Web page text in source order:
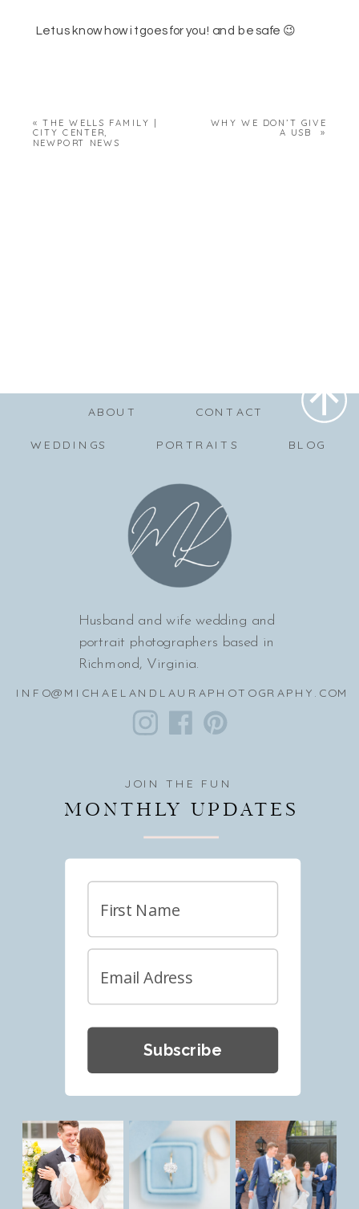
Let us know how it goes for you! and be safe 😉
«THE WELLS FAMILY |
CITY CENTER,
NEWPORT NEWS
WHY WE DON’T GIVE
A USB
»
Husband and wife wedding and
portrait photographers based in
Richmond, Virginia.
ABOUT
WEDDINGS PORTRAITS BLOG
Subscribe
CONTACT
JOIN THE FUN
MONTHLY UPDATES
INFO@MICHAELANDLAURAPHOTOGRAPHY.COM